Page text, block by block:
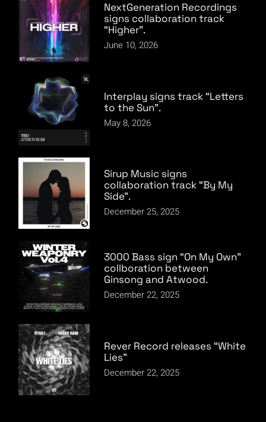
NextGeneration Recordings
signs collaboration track
“Higher”.
June 10, 2026
Interplay signs track “Letters
to the Sun”.
May 8, 2026
Sirup Music signs
collaboration track “By My
Side”.
December 25, 2025
3000 Bass sign “On My Own”
collboration between
Ginsong and Atwood.
December 22, 2025
Rever Record releases “White
Lies”
December 22, 2025